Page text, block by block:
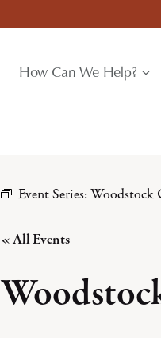
How Can We Help?
Event Series: Woodstock
« All Events